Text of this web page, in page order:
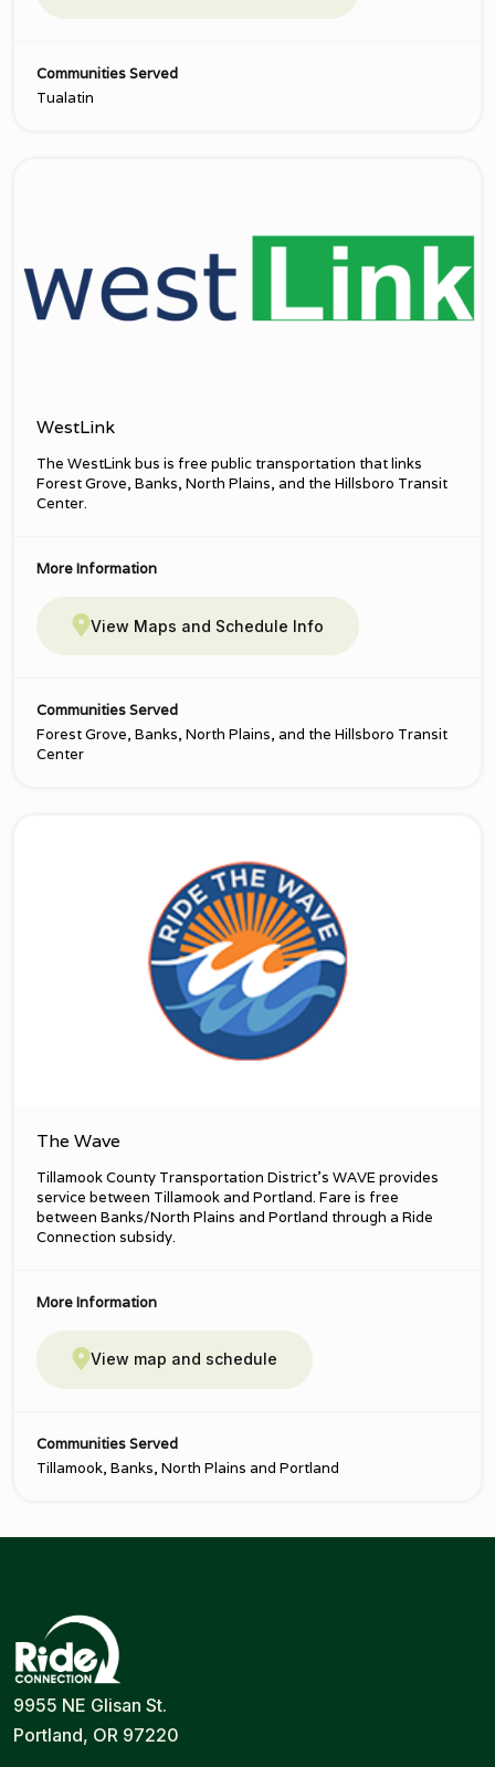
Communities Served
Tualatin
WestLink
The WestLink bus is free public transportation that links
Forest Grove, Banks, North Plains, and the Hillsboro Transit
Center.
More Information
View Maps and Schedule Info
Communities Served
Forest Grove, Banks, North Plains, and the Hillsboro Transit
Center
The Wave
Tillamook County Transportation District’s WAVE provides
service between Tillamook and Portland. Fare is free
between Banks/North Plains and Portland through a Ride
Connection subsidy.
More Information
View map and schedule
Communities Served
Tillamook, Banks, North Plains and Portland
Ride
Connection
Portland
Ride
Services
9955 NE Glisan St.
Portland, OR 97220